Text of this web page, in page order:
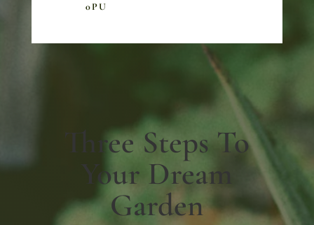
0PU
Three Steps To
Your Dream
Garden